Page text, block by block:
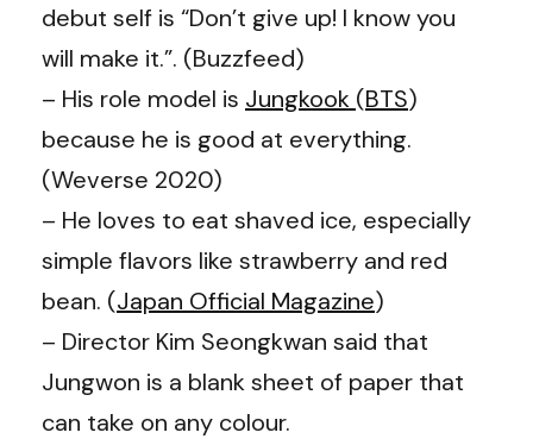
debut self is “Don’t give up! I know you
will make it.”. (Buzzfeed)
– His role model is Jungkook (BTS)
because he is good at everything.
(Weverse 2020)
– He loves to eat shaved ice, especially
simple flavors like strawberry and red
bean. (Japan Official Magazine)
– Director Kim Seongkwan said that
Jungwon is a blank sheet of paper that
can take on any colour.